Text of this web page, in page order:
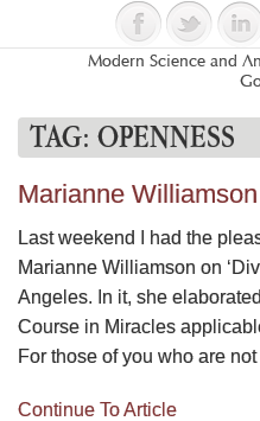
Modern Science and
TAG: OPENNESS
Marianne
Last weekend I had the
Marianne Williamson on
Angeles. In it, she
Course in Miracles
For those of you who are
Continue To Article